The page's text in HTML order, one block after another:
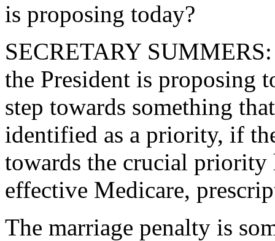
is proposing today?
SECRETARY
the President is proposing
step towards something
identified as a priority, if
towards the crucial priority
effective Medicare,
The marriage penalty is